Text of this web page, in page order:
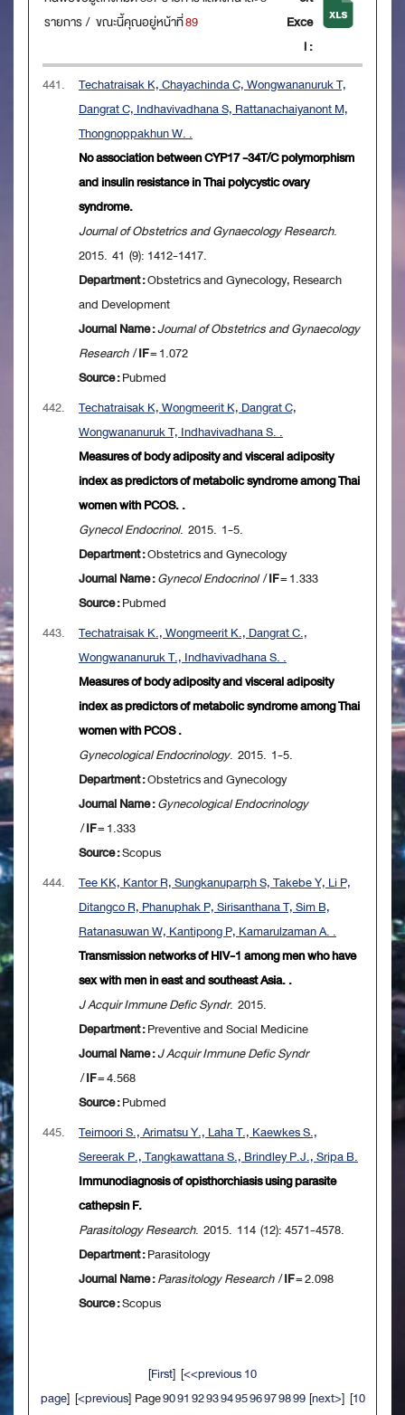
รายการ / ขณะนี้คุณอยู่หน้าที่89
Exce
l :
441.
Techatraisak K, Chayachinda C, Wongwananuruk T,
Dangrat C, Indhavivadhana S, Rattanachaiyanont M,
Thongnoppakhun W. .
No association between CYP17 -34T/C polymorphism
and insulin resistance in Thai polycystic ovary
syndrome.
Journal of Obstetrics and Gynaecology Research.
2015. 41 (9): 1412-1417.
Department :Obstetrics and Gynecology, Research
and Development
Journal Name :Journal of Obstetrics and Gynaecology
Research/IF= 1.072
Source :Pubmed
442.
Techatraisak K, Wongmeerit K, Dangrat C,
Wongwananuruk T, Indhavivadhana S. .
Measures of body adiposity and visceral adiposity
index as predictors of metabolic syndrome among Thai
women with PCOS. .
Gynecol Endocrinol. 2015. 1-5.
Department :Obstetrics and Gynecology
Journal Name :Gynecol Endocrinol/IF= 1.333
Source :Pubmed
443.
Techatraisak K., Wongmeerit K., Dangrat C.,
Wongwananuruk T., Indhavivadhana S. .
Measures of body adiposity and visceral adiposity
index as predictors of metabolic syndrome among Thai
women with PCOS .
Gynecological Endocrinology. 2015. 1-5.
Department :Obstetrics and Gynecology
Journal Name :Gynecological Endocrinology
/IF= 1.333
Source :Scopus
444.
Tee KK, Kantor R, Sungkanuparph S, Takebe Y, Li P,
Ditangco R, Phanuphak P, Sirisanthana T, Sim B,
Ratanasuwan W, Kantipong P, Kamarulzaman A. .
Transmission networks of HIV-1 among men who have
sex with men in east and southeast Asia. .
J Acquir Immune Defic Syndr. 2015.
Department :Preventive and Social Medicine
Journal Name :J Acquir Immune Defic Syndr
/IF= 4.568
Source :Pubmed
445.
Teimoori S., Arimatsu Y., Laha T., Kaewkes S.,
Sereerak P., Tangkawattana S., Brindley P.J., Sripa B.
Immunodiagnosis of opisthorchiasis using parasite
cathepsin F.
Parasitology Research. 2015. 114 (12): 4571-4578.
Department :Parasitology
Journal Name :Parasitology Research/IF= 2.098
Source :Scopus
[First] [<<previous 10
page] [<previous] Page90919293949596979899[next>] [10